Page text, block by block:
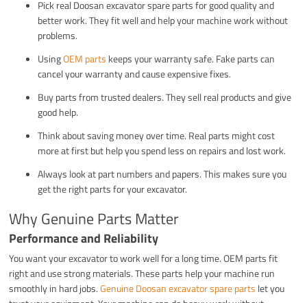
Pick real Doosan excavator spare parts for good quality and
better work. They fit well and help your machine work without
problems.
UsingOEM parts keeps your warranty safe. Fake parts can
cancel your warranty and cause expensive fixes.
Buy parts from trusted dealers. They sell real products and give
good help.
Think about saving money over time. Real parts might cost
more at first but help you spend less on repairs and lost work.
Always look at part numbers and papers. This makes sure you
get the right parts for your excavator.
Why Genuine Parts Matter
Performance and Reliability
You want your excavator to work well for a long time. OEM parts fit
right and use strong materials. These parts help your machine run
smoothly in hard jobs.Genuine Doosan excavator spare parts let you